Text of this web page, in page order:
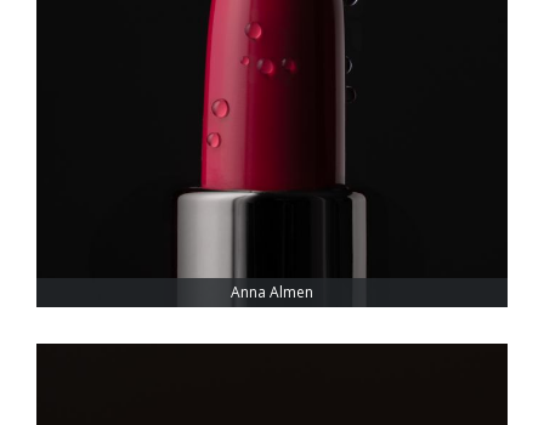
Anna Almen